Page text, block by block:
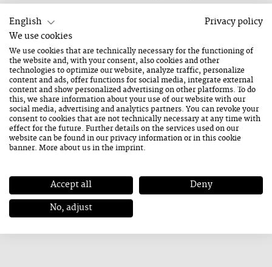
The winner of this year's shop window competition was
Patricia Schwaighofer. The flower shop impressed the jury
with pictures, musical instruments and self-created sound
creatures made from coconut fibres.
Second place went to the team from Mi.Ka Rinascimento,
who impressed the judges with their creative handicrafts,
pictures and clothing.
musical instruments, flags and photos.
English
Privacy policy
We use cookies
We use cookies that are technically necessary for the functioning of
the website and, with your consent, also cookies and other
technologies to optimize our website, analyze traffic, personalize
content and ads, offer functions for social media, integrate external
content and show personalized advertising on other platforms. To do
this, we share information about your use of our website with our
social media, advertising and analytics partners. You can revoke your
consent to cookies that are not technically necessary at any time with
effect for the future. Further details on the services used on our
website can be found in ourprivacy informationor in this cookie
banner. More about us in theimprint.
Accept all
Deny
No, adjust